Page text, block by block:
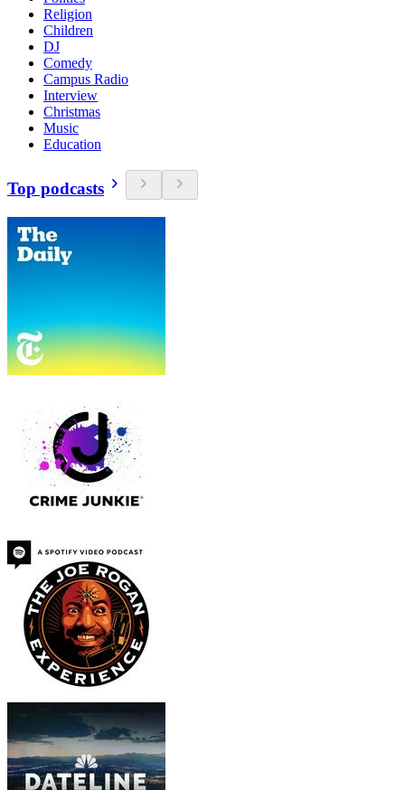
Religion
Children
DJ
Comedy
Campus Radio
Interview
Christmas
Music
Education
Top podcasts